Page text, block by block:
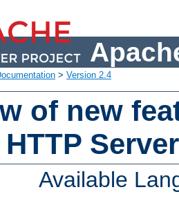
> Version 2.4
of new
Available